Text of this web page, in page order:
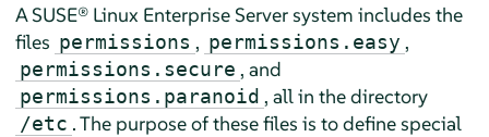
A SUSE® Linux Enterprise Serversystem includes the
files permissions , permissions.easy ,
permissions.secure , and
permissions.paranoid , all in the directory
/etc . The purpose of these files is to define special